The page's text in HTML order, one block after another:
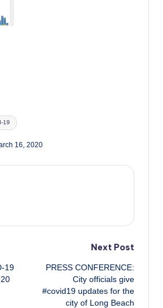
19
16, 2020
19
Next Post
PRESS CONFERENCE:
City officials give
#covid19 updates for the
city of Long Beach